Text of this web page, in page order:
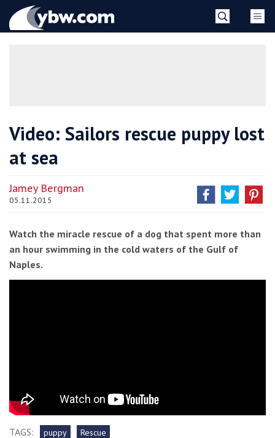
YBW
Video: Sailors rescue puppy lost
at sea
Jamey Bergman
05.11.2015
Watch the miracle rescue of a dog that spent more than
an hour swimming in the cold waters of the Gulf of
Naples.
TAGS: puppy Rescue